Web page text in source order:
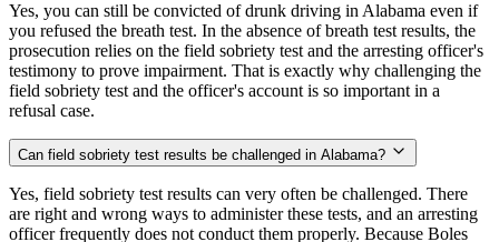
Yes, you can still be convicted of drunk driving in Alabama even if
you refused the breath test. In the absence of breath test results, the
prosecution relies on the field sobriety test and the arresting officer's
testimony to prove impairment. That is exactly why challenging the
field sobriety test and the officer's account is so important in a
refusal case.
Can field sobriety test results be challenged in Alabama?
Yes, field sobriety test results can very often be challenged. There
are right and wrong ways to administer these tests, and an arresting
officer frequently does not conduct them properly. Because Boles